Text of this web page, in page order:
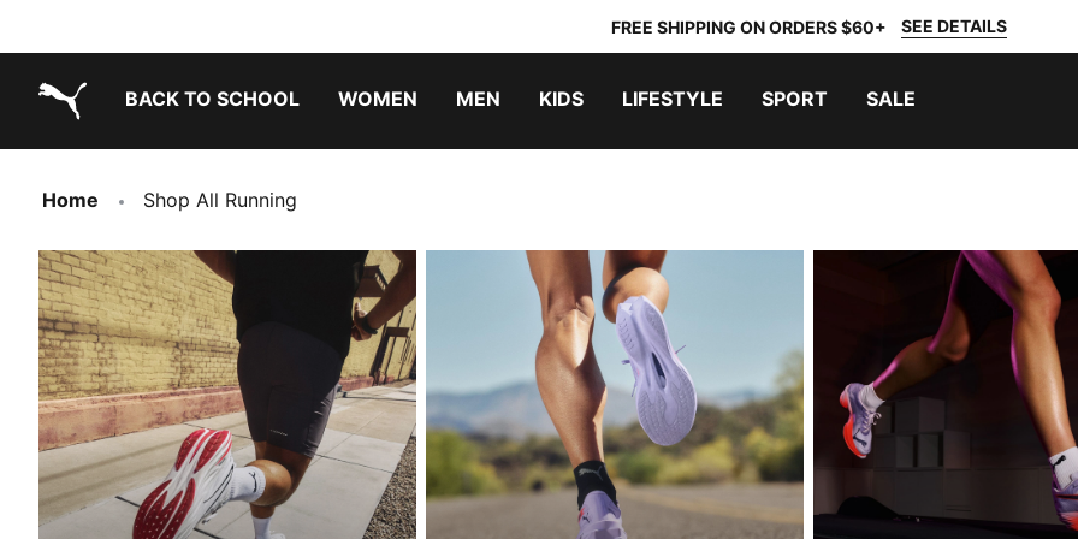
FREE SHIPPING ON ORDERS $60+ SEE DETAILS
BACK TO SCHOOL WOMEN MEN KIDS LIFESTYLE SPORT SALE
Home Shop All Running
EVERYDAY RUNNING ROAD RUNNING RACE DAY RUNNING